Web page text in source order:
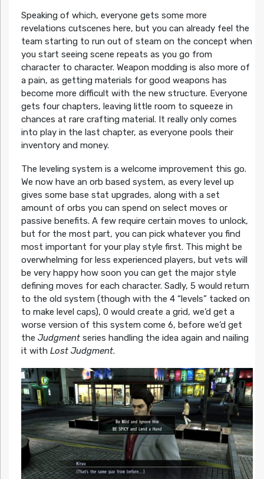
Speaking of which, everyone gets some more
revelations cutscenes here, but you can already feel the
team starting to run out of steam on the concept when
you start seeing scene repeats as you go from
character to character. Weapon modding is also more of
a pain, as getting materials for good weapons has
become more difficult with the new structure. Everyone
gets four chapters, leaving little room to squeeze in
chances at rare crafting material. It really only comes
into play in the last chapter, as everyone pools their
inventory and money.
The leveling system is a welcome improvement this go.
We now have an orb based system, as every level up
gives some base stat upgrades, along with a set
amount of orbs you can spend on select moves or
passive benefits. A few require certain moves to unlock,
but for the most part, you can pick whatever you find
most important for your play style first. This might be
overwhelming for less experienced players, but vets will
be very happy how soon you can get the major style
defining moves for each character. Sadly, 5 would return
to the old system (though with the 4 “levels” tacked on
to make level caps), 0 would create a grid, we’d get a
worse version of this system come 6, before we’d get
the Judgmentseries handling the idea again and nailing
it with Lost Judgment.